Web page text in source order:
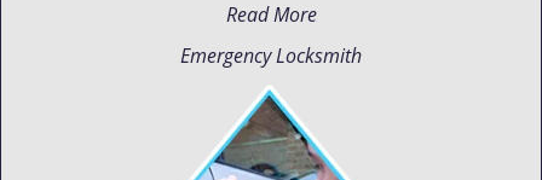
Read More
Emergency Locksmith